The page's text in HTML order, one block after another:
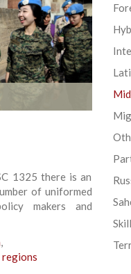
1325 there is an
of uniformed
makers and
,